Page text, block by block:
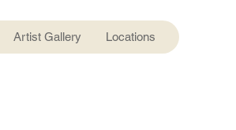
Artist Gallery Locations